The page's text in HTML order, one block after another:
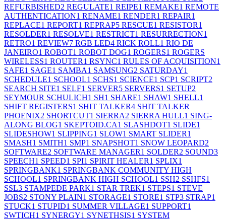
REFURBISHED2 REGULATE1 REIPE1 REMAKE1 REMOTE
AUTHENTICATION1 RENAME1 RENDER1 REPAIR1
REPLACE1 REPORT1 REPRAP5 RESCUE1 RESISTOR1
RESOLDER1 RESOLVE1 RESTRICT1 RESURRECTION1
RETRO1 REVIEW7 RGB LED4 RICK ROLL1 RIO DE
JANEIRO1 ROBOT1 ROBOT DOG1 ROGERS1 ROGERS
WIRELESS1 ROUTER1 RSYNC1 RULES OF ACQUISITION1
SAFE1 SAGE1 SAMBA1 SAMSUNG2 SATURDAY1
SCHEDULE1 SCHOOL1 SCHS1 SCIENCE1 SCP1 SCRIPT2
SEARCH SITE1 SELF1 SERVER5 SERVERS1 SETUP2
SEYMOUR SCHULICH1 SH1 SHARE1 SHAW1 SHELL1
SHIFT REGISTERS1 SHIT TALKER4 SHIT TALKER
PHOENIX2 SHORTCUT1 SIERRA2 SIERRA HULL1 SING-
ALONG BLOG1 SKEPTOID.CA1 SLASHDOT1 SLIDE1
SLIDESHOW1 SLIPPING1 SLOW1 SMART SLIDER1
SMASH1 SMITH1 SMP1 SNAPSHOT1 SNOW LEOPARD2
SOFTWARE2 SOFTWARE MANAGER1 SOLDER2 SOUND3
SPEECH1 SPEED1 SPI1 SPIRIT HEALER1 SPLIX1
SPRINGBANK1 SPRINGBANK COMMUNITY HIGH
SCHOOL1 SPRINGBANK HIGH SCHOOL1 SSH2 SSHFS1
SSL3 STAMPEDE PARK1 STAR TREK1 STEPS1 STEVE
JOBS2 STONY PLAIN1 STORAGE1 STORE1 STP3 STRAP1
STUCK1 STUPID1 SUMMER VILLAGE1 SUPPORT1
SWTICH1 SYNERGY1 SYNETHSIS1 SYSTEM